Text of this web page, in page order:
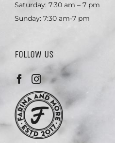
Saturday: 7:30 am – 7 pm
Sunday: 7:30 am-7 pm
FOLLOW US